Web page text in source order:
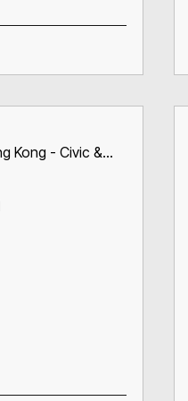
Kong - Civic &